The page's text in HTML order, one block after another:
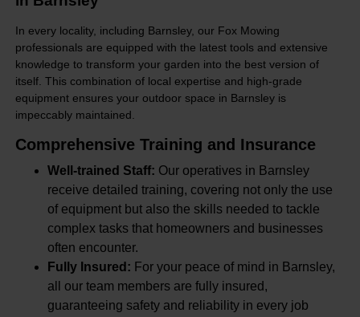
In every locality, including Barnsley, our Fox Mowing
professionals are equipped with the latest tools and extensive
knowledge to transform your garden into the best version of
itself. This combination of local expertise and high-grade
equipment ensures your outdoor space in Barnsley is
impeccably maintained.
Comprehensive Training and Insurance
Well-trained Staff: Our operatives in Barnsley
receive detailed training, covering not only the use
of equipment but also the skills needed to tackle
complex tasks that homeowners and businesses
often encounter.
Fully Insured: For your peace of mind in Barnsley,
all our team members are fully insured,
guaranteeing safety and reliability in every job